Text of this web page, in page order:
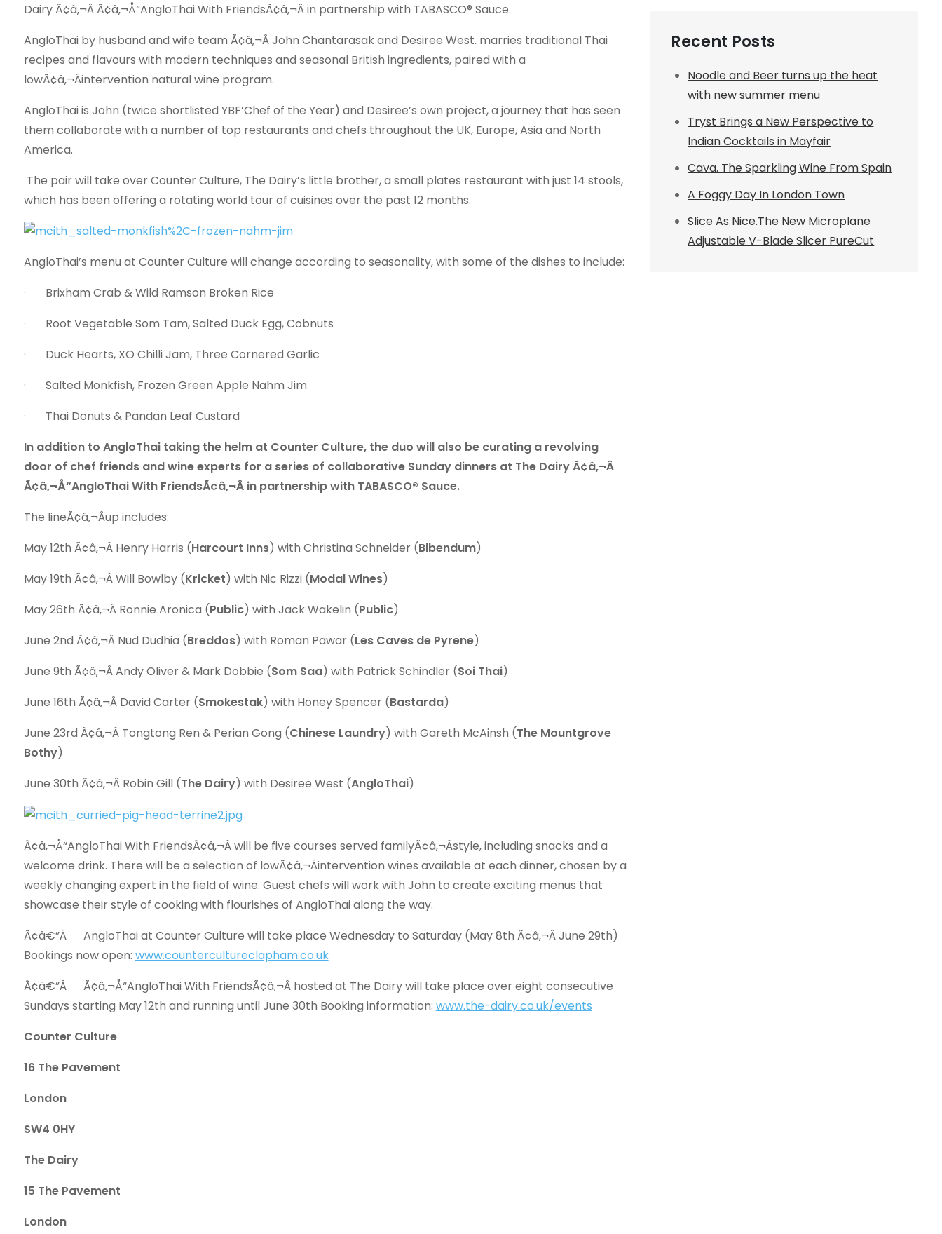
Dairy Ã¢â‚¬Â Ã¢â‚¬Å“AngloThai With FriendsÃ¢â‚¬Â in partnership with TABASCO® Sauce.
AngloThai by husband and wife team Ã¢â‚¬Â John Chantarasak and Desiree West. marries traditional Thai
recipes and flavours with modern techniques and seasonal British ingredients, paired with a
lowÃ¢â‚¬Âintervention natural wine program.
AngloThai is John (twice shortlisted YBF’Chef of the Year) and Desiree’s own project, a journey that has seen
them collaborate with a number of top restaurants and chefs throughout the UK, Europe, Asia and North
America.
The pair will take over Counter Culture, The Dairy’s little brother, a small plates restaurant with just 14 stools,
which has been offering a rotating world tour of cuisines over the past 12 months.
AngloThai’s menu at Counter Culture will change according to seasonality, with some of the dishes to include:
· Brixham Crab & Wild Ramson Broken Rice
· Root Vegetable Som Tam, Salted Duck Egg, Cobnuts
· Duck Hearts, XO Chilli Jam, Three Cornered Garlic
· Salted Monkfish, Frozen Green Apple Nahm Jim
· Thai Donuts & Pandan Leaf Custard
In addition to AngloThai taking the helm at Counter Culture, the duo will also be curating a revolving
door of chef friends and wine experts for a series of collaborative Sunday dinners at The Dairy Ã¢â‚¬Â
Ã¢â‚¬Å“AngloThai With FriendsÃ¢â‚¬Â in partnership with TABASCO® Sauce.
The lineÃ¢â‚¬Âup includes:
May 12th Ã¢â‚¬Â Henry Harris (Harcourt Inns) with Christina Schneider (Bibendum)
May 19th Ã¢â‚¬Â Will Bowlby (Kricket) with Nic Rizzi (Modal Wines)
May 26th Ã¢â‚¬Â Ronnie Aronica (Public) with Jack Wakelin (Public)
June 2nd Ã¢â‚¬Â Nud Dudhia (Breddos) with Roman Pawar (Les Caves de Pyrene)
June 9th Ã¢â‚¬Â Andy Oliver & Mark Dobbie (Som Saa) with Patrick Schindler (Soi Thai)
June 16th Ã¢â‚¬Â David Carter (Smokestak) with Honey Spencer (Bastarda)
June 23rd Ã¢â‚¬Â Tongtong Ren & Perian Gong (Chinese Laundry) with Gareth McAinsh (The Mountgrove
Bothy)
June 30th Ã¢â‚¬Â Robin Gill (The Dairy) with Desiree West (AngloThai)
Ã¢â‚¬Å“AngloThai With FriendsÃ¢â‚¬Â will be five courses served familyÃ¢â‚¬Âstyle, including snacks and a
welcome drink. There will be a selection of lowÃ¢â‚¬Âintervention wines available at each dinner, chosen by a
weekly changing expert in the field of wine. Guest chefs will work with John to create exciting menus that
showcase their style of cooking with flourishes of AngloThai along the way.
Ã¢â€”Â AngloThai at Counter Culture will take place Wednesday to Saturday (May 8th Ã¢â‚¬Â June 29th)
Bookings now open: www.countercultureclapham.co.uk
Ã¢â€”Â Ã¢â‚¬Å“AngloThai With FriendsÃ¢â‚¬Â hosted at The Dairy will take place over eight consecutive
Sundays starting May 12th and running until June 30th Booking information: www.the-dairy.co.uk/events
Counter Culture
16 The Pavement
London
SW4 0HY
The Dairy
15 The Pavement
London
Recent Posts
Noodle and Beer turns up the heat
with new summer menu
Tryst Brings a New Perspective to
Indian Cocktails in Mayfair
Cava. The Sparkling Wine From Spain
A Foggy Day In London Town
Slice As Nice.The New Microplane
Adjustable V-Blade Slicer PureCut